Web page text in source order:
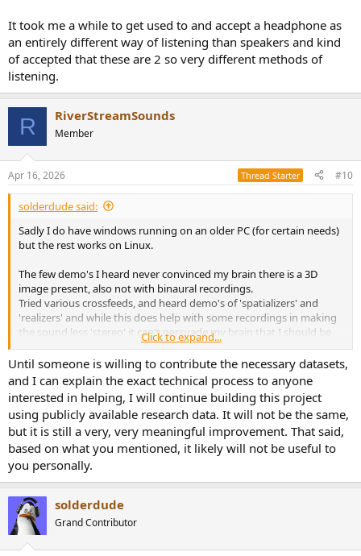
It took me a while to get used to and accept a headphone as
an entirely different way of listening than speakers and kind
of accepted that these are 2 so very different methods of
listening.
R RiverStreamSounds
Member
Apr 16, 2026 Thread Starter #10
solderdude said:
Sadly I do have windows running on an older PC (for certain needs)
but the rest works on Linux.
The few demo's I heard never convinced my brain there is a 3D
image present, also not with binaural recordings.
Tried various crossfeeds, and heard demo's of 'spatializers' and
'realizers' and while this does help with some recordings in making
the sound less 'stereo' it can't persuade my brain that I should be
I reckon as soon as I put on headphones (and do that a lot) my
brain knows it is coming from the sides.
I would be of little use in this endeavor I'm afraid. I am a hopeless
case in hearing 3D, except in real life.
It took me a while to get used to and accept a headphone as an
entirely different way of listening than speakers and kind of
accepted that these are 2 so very different methods of listening.
Click to expand...
Until someone is willing to contribute the necessary datasets,
and I can explain the exact technical process to anyone
interested in helping, I will continue building this project
using publicly available research data. It will not be the same,
but it is still a very, very meaningful improvement. That said,
based on what you mentioned, it likely will not be useful to
you personally.
solderdude
Grand Contributor